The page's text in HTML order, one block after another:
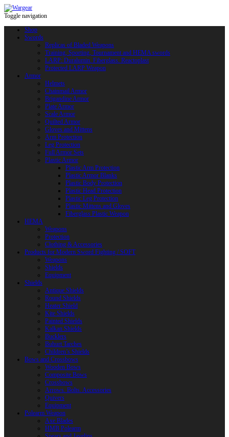
Toggle navigation
Shop
Swords
Replicas of Bladed Weapons
Training, Sporting, Tournament and HEMA swords
LARP: Duralumin. Fiberglass. Reactoplast
Protected LARP Weapon
Armor
Helmets
Chainmail Armor
Brigandine Armor
Plate Armor
Scale Armor
Quilted Armor
Gloves and Mittens
Arm Protection
Leg Protection
Full Armor Sets
Plastic Armor
Plastic Arm Protection
Plastic Armor Blanks
Plastic Body Protection
Plastic Head Protection
Plastic Leg Protection
Plastic Mittens and Gloves
Fiberglass Plastic Weapon
HEMA
Weapons
Protection
Clothing & Accessories
Products for Modern Sword Fighting / SOFT
Weapons
Shields
Equipment
Shields
Antique Shields
Round Shields
Heater Shield
Kite Shields
Painted Shields
Kalkan Shields
Bucklers
Buhurt Tarches
Children’s Shields
Bows and Crossbows
Wooden Bows
Composite Bows
Crossbows
Arrows. Bolts. Accessories
Quivers
Equipment
Polearm Weapon
Axe Blades
HMB Polearm